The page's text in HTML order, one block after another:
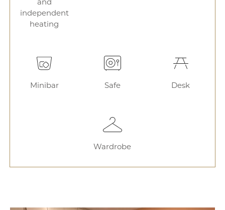
independent
heating
Minibar Safe Desk
Wardrobe